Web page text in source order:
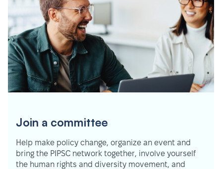
Join a committee
Help make policy change, organize an event and
bring the PIPSC network together, involve yourself
the human rights and diversity movement, and